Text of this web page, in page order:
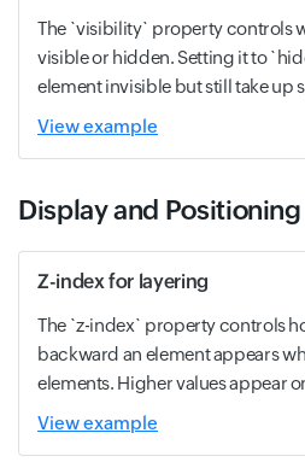
The `visibility` property controls
visible or hidden. Setting it to
element invisible but still take up
View example
Display and Positioning
Z-index for layering
The `z-index` property controls
backward an element appears
elements. Higher values appear
View example